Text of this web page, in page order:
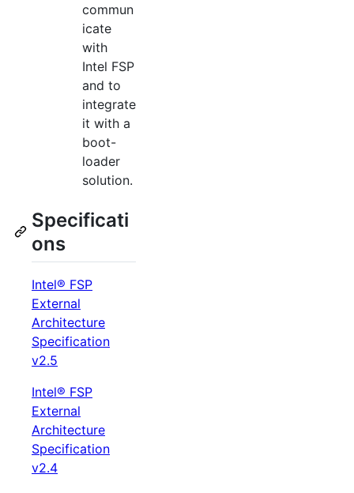
commun
icate
with
Intel FSP
and to
integrate
it with a
boot-
loader
solution.
Specificati
ons
Intel® FSP
External
Architecture
Specification
v2.5
Intel® FSP
External
Architecture
Specification
v2.4